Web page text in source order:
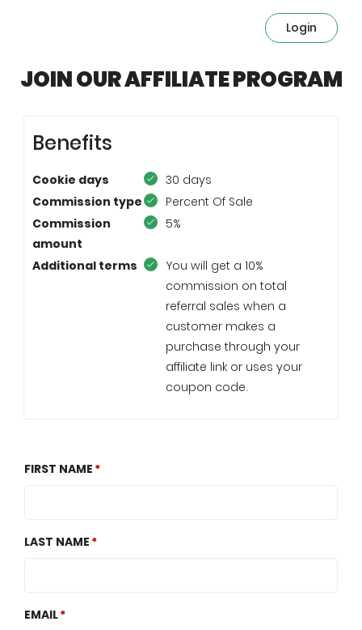
Login
JOIN OUR AFFILIATE PROGRAM
Benefits
Cookie days
30 days
Commission type
Percent Of Sale
Commission
amount
5%
Additional terms
You will get a 10%
commission on total
referral sales when a
customer makes a
purchase through your
affiliate link or uses your
coupon code.
FIRST NAME
LAST NAME
EMAIL